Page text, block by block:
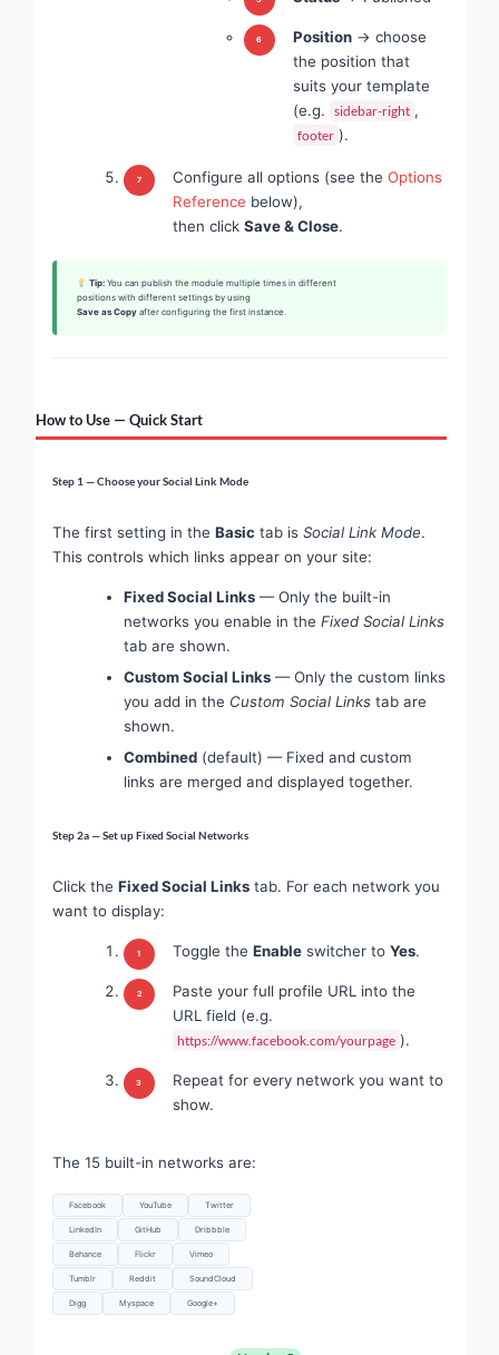
Position→ choose
the position that
suits your template
(e.g. sidebar-right ,
footer ).
Configure all options (see the Options
Reference below),
then click Save & Close.
Tip:You can publish the module multiple times in different
positions with different settings by using
Save as Copyafter configuring the first instance.
How to Use — Quick Start
Step 1 — Choose your Social Link Mode
The first setting in the Basictab is Social Link Mode.
This controls which links appear on your site:
Fixed Social Links— Only the built-in
networks you enable in the Fixed Social Links
tab are shown.
Custom Social Links— Only the custom links
you add in the Custom Social Linkstab are
shown.
Combined(default) — Fixed and custom
links are merged and displayed together.
Step 2a — Set up Fixed Social Networks
Click the Fixed Social Linkstab. For each network you
want to display:
Toggle the Enableswitcher to Yes.
Paste your full profile URL into the
URL field (e.g.
https://www.facebook.com/yourpage ).
Repeat for every network you want to
show.
The 15 built-in networks are:
Facebook YouTube Twitter
LinkedIn GitHub Dribbble
Behance Flickr Vimeo
Tumblr Reddit SoundCloud
Digg Myspace Google+